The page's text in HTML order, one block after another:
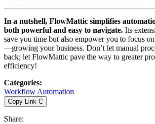
In a nutshell, FlowMattic simplifies
both powerful and easy to navigate. Its
save you time but also empower you to focus
—growing your business. Don’t let manual
back; let FlowMattic pave the way to greater
efficiency!
Categories:
Workflow Automation
Copy Link C
Share: